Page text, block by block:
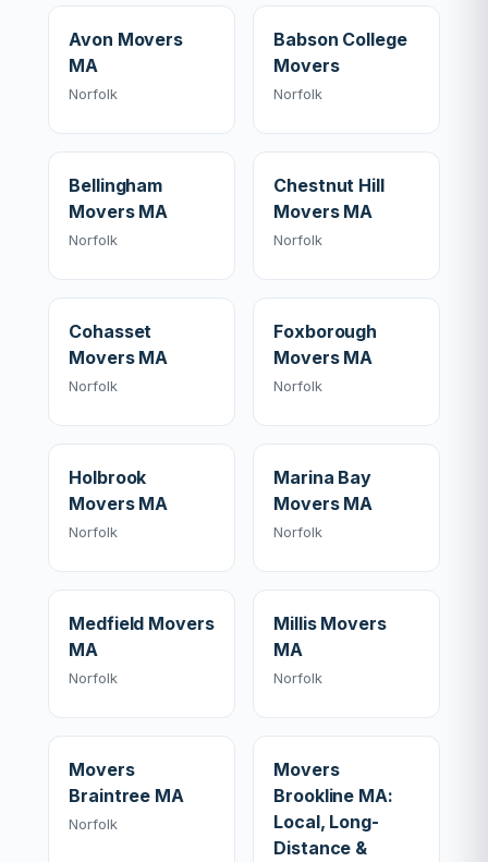
Avon Movers
MA
Norfolk
Babson College
Movers
Norfolk
Bellingham
Movers MA
Norfolk
Chestnut Hill
Movers MA
Norfolk
Cohasset
Movers MA
Norfolk
Foxborough
Movers MA
Norfolk
Holbrook
Movers MA
Norfolk
Marina Bay
Movers MA
Norfolk
Medfield Movers
MA
Norfolk
Millis Movers
MA
Norfolk
Movers
Braintree MA
Norfolk
Movers
Brookline MA:
Local, Long-
Distance &